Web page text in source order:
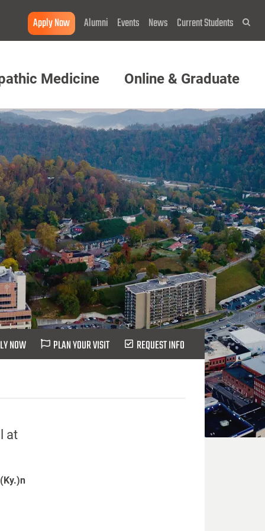
Apply Now Alumni Events News Current Students
Medicine Online & Graduate
NOW PLAN YOUR VISIT REQUEST INFO
at